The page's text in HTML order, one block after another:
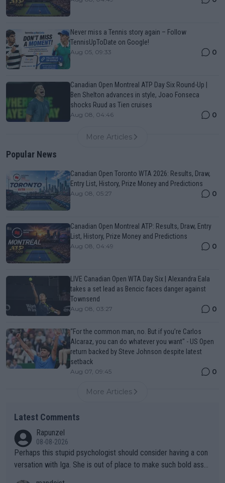
Never miss a Tennis story again – Follow
TennisUpToDate on Google!
Aug 05, 09:33 0
Canadian Open Montreal ATP Day Six Round-Up |
Ben Shelton advances in style, Joao Fonseca
shocks Ruud as Tien cruises
Aug 08, 04:46 0
More Articles
Popular News
Canadian Open Toronto WTA 2026: Results, Draw,
Entry List, History, Prize Money and Predictions
Aug 08, 05:27 0
Canadian Open Montreal ATP: Results, Draw, Entry
List, History, Prize Money and Predictions
Aug 08, 04:49 0
LIVE Canadian Open WTA Day Six | Alexandra Eala
takes a set lead as Bencic faces danger against
Townsend
Aug 08, 03:27 0
“For the common man, no. But if you’re Carlos
Alcaraz, you can do whatever you want" - US Open
return backed by Steve Johnson despite latest
setback
Aug 07, 09:45 0
More Articles
Latest Comments
Rapunzel
08-08-2026
Perhaps this stupid psychologist should consider having a con
versation with Iga. She is out of place to make such bold assu